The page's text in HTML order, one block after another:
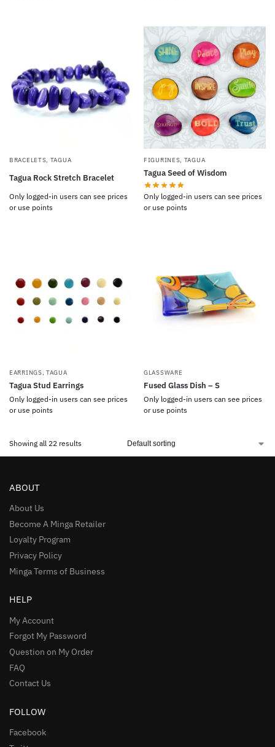
BRACELETS, TAGUA
Tagua Rock Stretch Bracelet
Only logged-in users can see prices
or use points
FIGURINES, TAGUA
Tagua Seed of Wisdom
Only logged-in users can see prices
or use points
EARRINGS,TAGUA
Tagua Stud Earrings
Only logged-in users can see prices
or use points
GLASSWARE
Fused Glass Dish – S
Only logged-in users can see prices
or use points
Showing all 22 results
ABOUT
About Us
Become A Minga Retailer
Loyalty Program
Privacy Policy
Minga Terms of Business
HELP
My Account
Forgot My Password
Question on My Order
FAQ
Contact Us
FOLLOW
Facebook